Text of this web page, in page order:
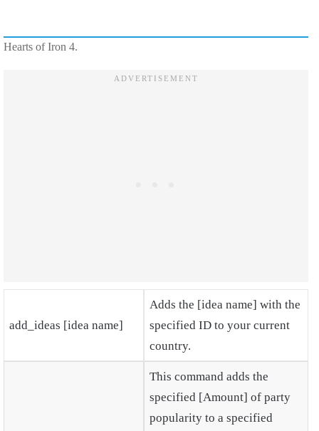
Hearts of Iron 4.
add_ideas [idea name]
Adds the [idea name] with the
specified ID to your current
country.
This command adds the
specified [Amount] of party
popularity to a specified